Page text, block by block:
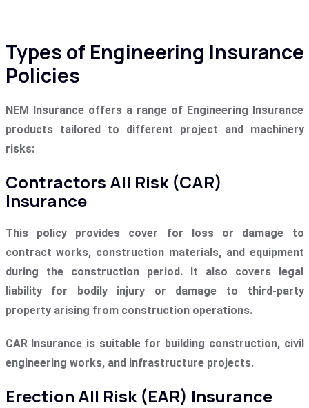
Types of Engineering Insurance
Policies
NEM Insurance offers a range of Engineering Insurance
products tailored to different project and machinery
risks:
Contractors All Risk (CAR)
Insurance
This policy provides cover for loss or damage to
contract works, construction materials, and equipment
during the construction period. It also covers legal
liability for bodily injury or damage to third-party
property arising from construction operations.
CAR Insurance is suitable for building construction, civil
engineering works, and infrastructure projects.
Erection All Risk (EAR) Insurance